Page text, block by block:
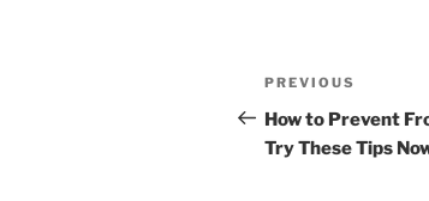
Post
navigation
Previous
Post
PREVIOUS
How to Prevent
Try These Tips